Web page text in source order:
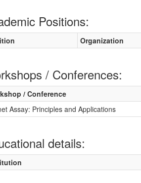
Positions:
Organization
/ Conferences:
/ Conference
Assay: Principles and Applications
details: